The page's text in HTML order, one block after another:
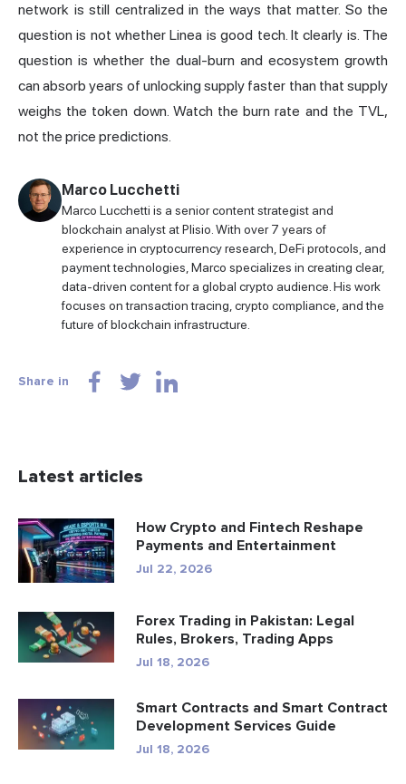
network is still centralized in the ways that matter. So the
question is not whether Linea is good tech. It clearly is. The
question is whether the dual-burn and ecosystem growth
can absorb years of unlocking supply faster than that supply
weighs the token down. Watch the burn rate and the TVL,
not the price predictions.
Marco Lucchetti
Marco Lucchetti is a senior content strategist and
blockchain analyst at Plisio. With over 7 years of
experience in cryptocurrency research, DeFi protocols, and
payment technologies, Marco specializes in creating clear,
data-driven content for a global crypto audience. His work
focuses on transaction tracing, crypto compliance, and the
future of blockchain infrastructure.
Share in
Latest articles
How Crypto and Fintech Reshape
Payments and Entertainment
Jul 22, 2026
Forex Trading in Pakistan: Legal
Rules, Brokers, Trading Apps
Jul 18, 2026
Smart Contracts and Smart Contract
Development Services Guide
Jul 18, 2026